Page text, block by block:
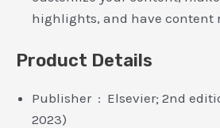
highlights, and have content
Product Details
Publisher ‏ : ‎ Elsevier; 2nd edition (October 13,
2023)